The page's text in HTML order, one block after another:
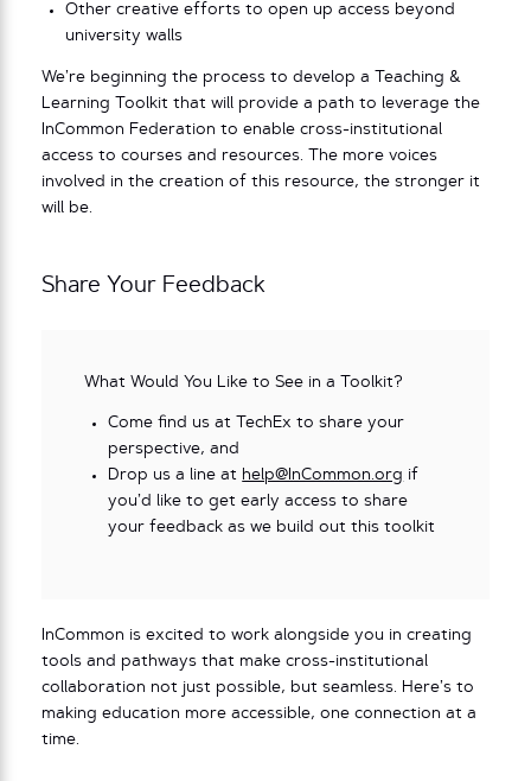
Other creative efforts to open up access beyond
university walls
We’re beginning the process to develop a Teaching &
Learning Toolkit that will provide a path to leverage the
InCommon Federation to enable cross-institutional
access to courses and resources. The more voices
involved in the creation of this resource, the stronger it
will be.
Share Your Feedback
What Would You Like to See in a Toolkit?
Come find us at TechEx to share your
perspective, and
Drop us a line at help@InCommon.org if
you’d like to get early access to share
your feedback as we build out this toolkit
InCommon is excited to work alongside you in creating
tools and pathways that make cross-institutional
collaboration not just possible, but seamless. Here’s to
making education more accessible, one connection at a
time.